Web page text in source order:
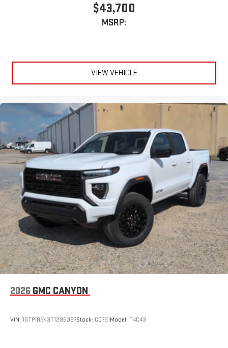
$43,700
MSRP:
VIEW VEHICLE
2026 GMC CANYON
VIN: 1GTP1BEK3T1295367Stock: C0791Model: T4C43